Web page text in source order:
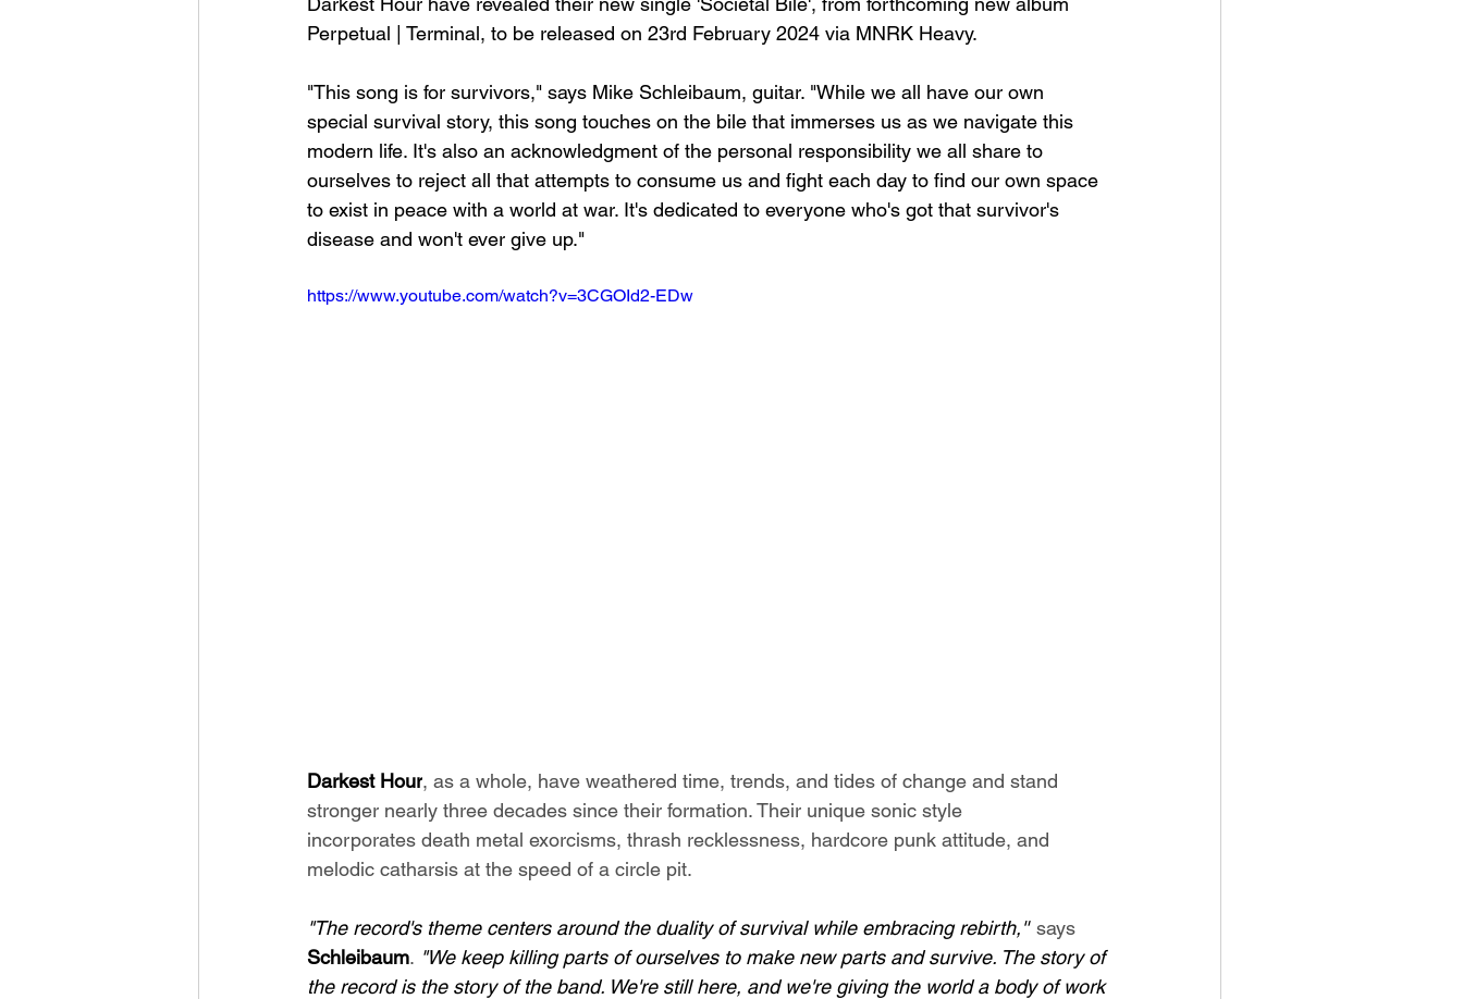
Perpetual | Terminal, to be released on 23rd February 2024 via MNRK Heavy.
"This song is for survivors," says Mike Schleibaum, guitar. "While we all have our own
special survival story, this song touches on the bile that immerses us as we navigate this
modern life. It's also an acknowledgment of the personal responsibility we all share to
ourselves to reject all that attempts to consume us and fight each day to find our own space
to exist in peace with a world at war. It's dedicated to everyone who's got that survivor's
disease and won't ever give up."
https://www.youtube.com/watch?v=3CGOId2-EDw
Darkest Hour, as a whole, have weathered time, trends, and tides of change and stand
stronger nearly three decades since their formation. Their unique sonic style
incorporates death metal exorcisms, thrash recklessness, hardcore punk attitude, and
melodic catharsis at the speed of a circle pit.
"The record's theme centers around the duality of survival while embracing rebirth,'" says
Schleibaum. "We keep killing parts of ourselves to make new parts and survive. The story of
the record is the story of the band. We're still here, and we're giving the world a body of work